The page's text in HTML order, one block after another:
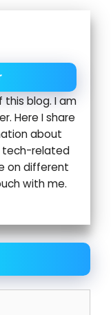
this blog. I am
Here I share
about
tech-related
on different
with me.